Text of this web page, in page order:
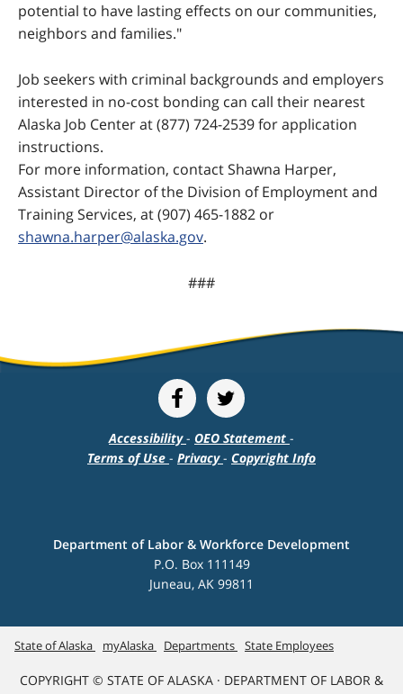
potential to have lasting effects on our communities,
neighbors and families."
Job seekers with criminal backgrounds and employers
interested in no-cost bonding can call their nearest
Alaska Job Center at (877) 724-2539 for application
instructions.
For more information, contact Shawna Harper,
Assistant Director of the Division of Employment and
Training Services, at (907) 465-1882 or
shawna.harper@alaska.gov.
###
Accessibility- OEO Statement -
Terms of Use - Privacy- Copyright Info
Department of Labor & Workforce Development
P.O. Box 111149
Juneau, AK 99811
State of Alaska myAlaska Departments State Employees
COPYRIGHT © STATE OF ALASKA · DEPARTMENT OF LABOR &